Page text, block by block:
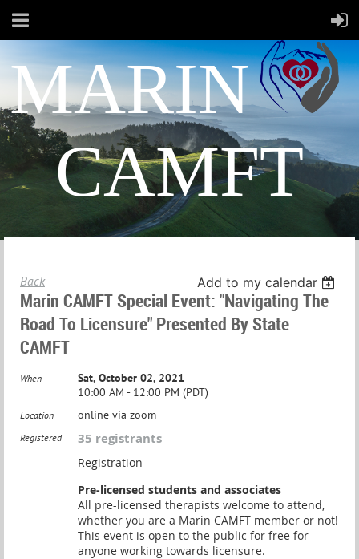
MARIN
CAMFT
Back Add to my calendar
Marin CAMFT Special Event: "Navigating The
Road To Licensure" Presented By State
CAMFT
When
Sat, October 02, 2021
10:00 AM - 12:00 PM (PDT)
Location online via zoom
Registered 35 registrants
Registration
Pre-licensed students and associates
All pre-licensed therapists welcome to attend,
whether you are a Marin CAMFT member or not!
This event is open to the public for free for
anyone working towards licensure.